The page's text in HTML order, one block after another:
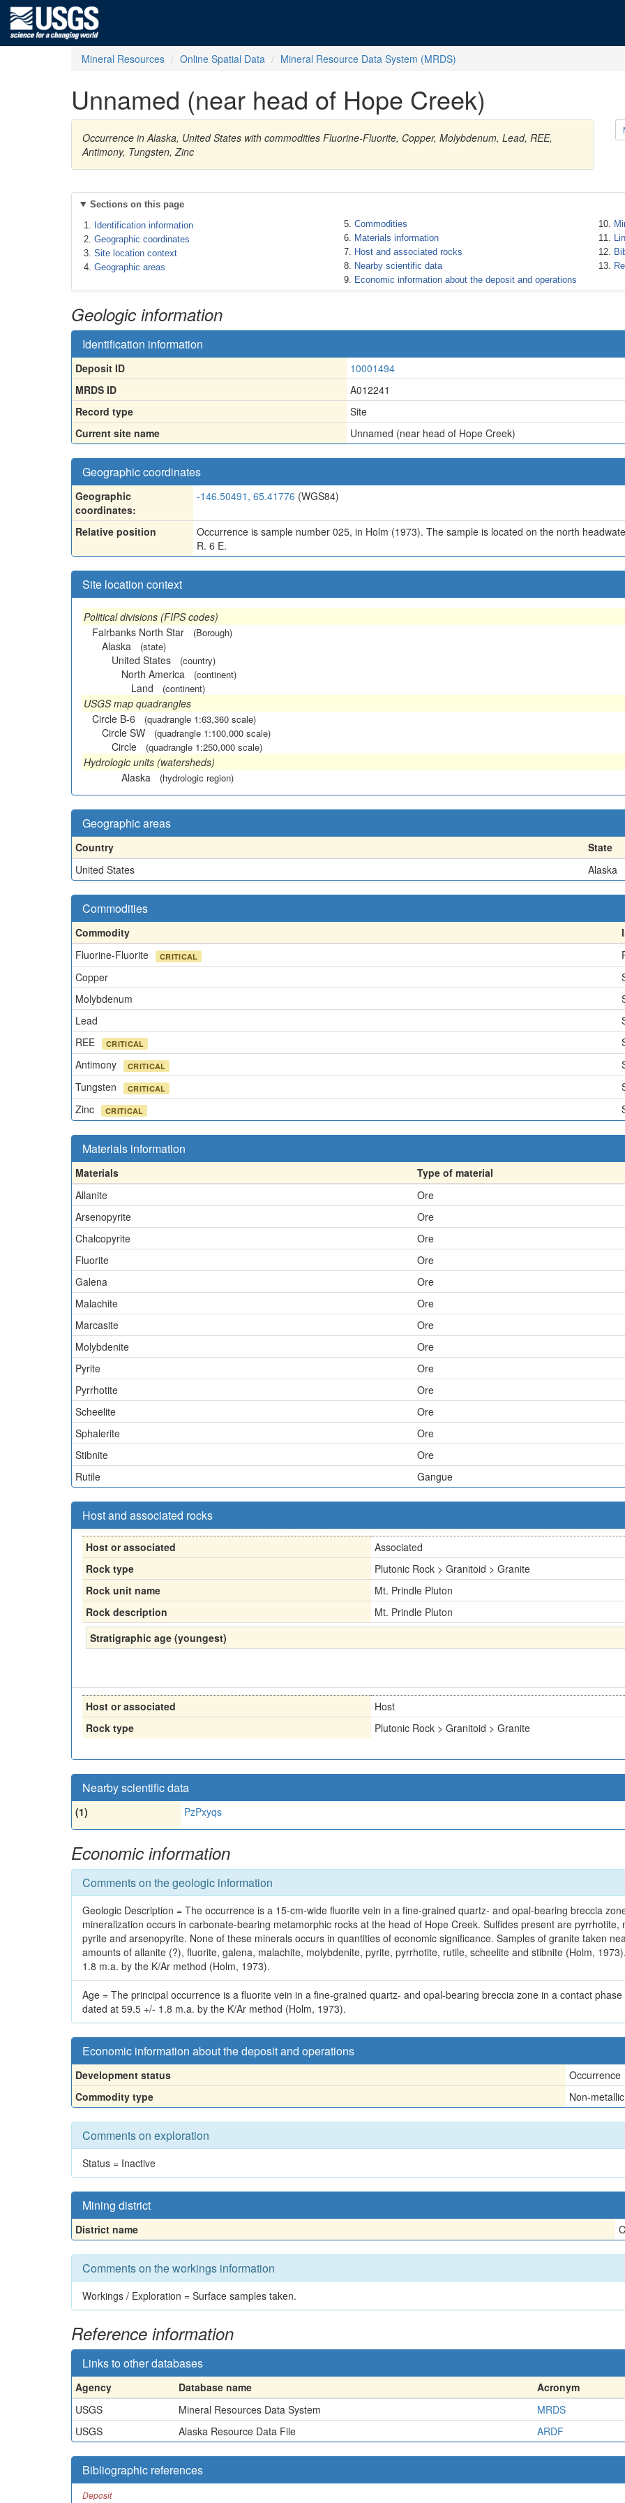
Mineral Resources Online Spatial Data Mineral Resource Data System (MRDS)
Unnamed (near head of Hope Creek)
Occurrence in Alaska, United States with commodities Fluorine-Fluorite, Copper, Molybdenum, Lead, REE,
Antimony, Tungsten, Zinc
Sections on this page
Identification information
Geographic coordinates
Site location context
Geographic areas
Commodities
Materials information
Host and associated rocks
Nearby scientific data
Economic information about the deposit and operations
Geologic information
Identification information
Deposit ID
10001494
MRDS ID
A012241
Record type
Site
Current site name
Unnamed (near head of Hope Creek)
Geographic coordinates
Geographic
coordinates:
-146.50491, 65.41776 (WGS84)
Relative position
Occurrence is sample number 025, in Holm (1973). The sample is located on the north
R. 6 E.
Site location context
Political divisions (FIPS codes)
Fairbanks North Star
(Borough)
Alaska (state)
United States (country)
North America (continent)
Land (continent)
USGS map quadrangles
Circle B-6
(quadrangle 1:63,360 scale)
Circle SW (quadrangle 1:100,000 scale)
Circle (quadrangle 1:250,000 scale)
Hydrologic units (watersheds)
Alaska
(hydrologic region)
Geographic areas
Country
State
United States
Alaska
Commodities
Commodity
Fluorine-Fluorite
CRITICAL
Copper
Molybdenum
Lead
REE
CRITICAL
Antimony
CRITICAL
Tungsten
CRITICAL
Zinc
CRITICAL
Materials information
Materials
Type of material
Allanite
Ore
Arsenopyrite
Ore
Chalcopyrite
Ore
Fluorite
Ore
Galena
Ore
Malachite
Ore
Marcasite
Ore
Molybdenite
Ore
Pyrite
Ore
Pyrrhotite
Ore
Scheelite
Ore
Sphalerite
Ore
Stibnite
Ore
Rutile
Gangue
Host and associated rocks
Host or associated
Associated
Rock type
Plutonic Rock > Granitoid > Granite
Rock unit name
Mt. Prindle Pluton
Rock description
Mt. Prindle Pluton
Stratigraphic age (youngest)
Host or associated
Host
Rock type
Plutonic Rock > Granitoid > Granite
Nearby scientific data
(1) PzPxyqs
Economic information
Comments on the geologic information
Geologic Description = The occurrence is a 15-cm-wide fluorite vein in a fine-grained quartz- and opal-bearing breccia
mineralization occurs in carbonate-bearing metamorphic rocks at the head of Hope Creek. Sulfides present are
pyrite and arsenopyrite. None of these minerals occurs in quantities of economic significance. Samples of granite taken
amounts of allanite (?), fluorite, galena, malachite, molybdenite, pyrite, pyrrhotite, rutile, scheelite and stibnite (Holm,
1.8 m.a. by the K/Ar method (Holm, 1973).
Age = The principal occurrence is a fluorite vein in a fine-grained quartz- and opal-bearing breccia zone in a contact
dated at 59.5 +/- 1.8 m.a. by the K/Ar method (Holm, 1973).
Economic information about the deposit and operations
Development status
Occurrence
Commodity type
Non-metallic
Comments on exploration
Status = Inactive
Mining district
District name
Comments on the workings information
Workings / Exploration = Surface samples taken.
Reference information
Links to other databases
Agency Database name Acronym
USGS
Mineral Resources Data System MRDS
USGS
Alaska Resource Data File ARDF
Bibliographic references
Deposit